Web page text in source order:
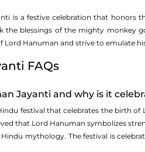
is a festive celebration that honors
the blessings of the mighty monkey
Hanuman and strive to emulate
FAQs
Jayanti and why is it
festival that celebrates the birth
that Lord Hanuman symbolizes
mythology. The festival is